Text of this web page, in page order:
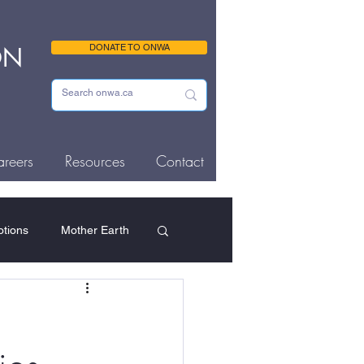
DONATE TO ONWA
Resources Contact
Mother Earth
& Homelessness
Memorials